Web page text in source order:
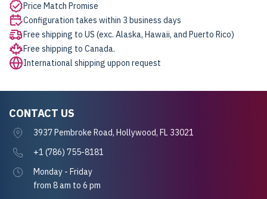
Price Match Promise
Configuration takes within 3 business days
Free shipping to US (exc. Alaska, Hawaii, and Puerto Rico)
Free shipping to Canada.
International shipping uppon request
CONTACT US
3937 Pembroke Road, Hollywood, FL 33021
+1 (786) 755-8181
Monday - Friday
from 8 am to 6 pm